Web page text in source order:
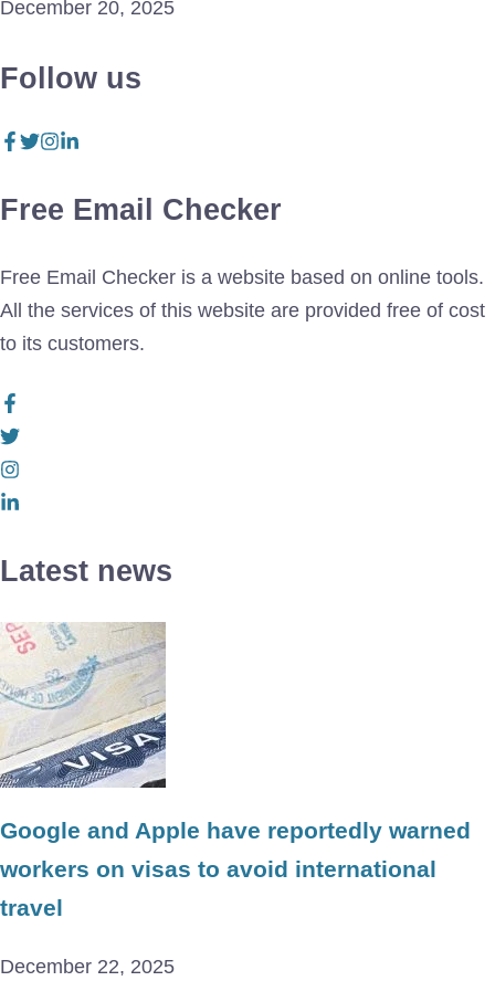
December 20, 2025
Follow us
Free Email Checker
Free Email Checker is a website based on online tools.
All the services of this website are provided free of cost
to its customers.
Latest news
Google and Apple have reportedly warned
workers on visas to avoid international
travel
December 22, 2025